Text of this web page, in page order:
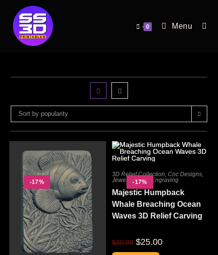
0 Menu
Sort by popularity
-17% -17%
3D Relief Collection,Cnc Designs,
Jewelry
,Laser Engraving
Majestic Humpback
Whale Breaching Ocean
Waves 3D Relief Carving
$30.00 $25.00